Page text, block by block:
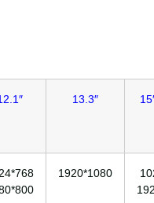
13.3″
1920*1080